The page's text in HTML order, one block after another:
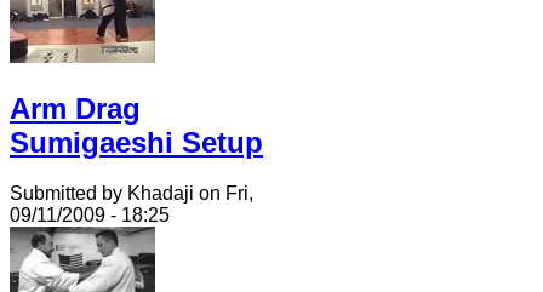
Arm Drag
Sumigaeshi Setup
Submitted by Khadaji on Fri,
09/11/2009 - 18:25